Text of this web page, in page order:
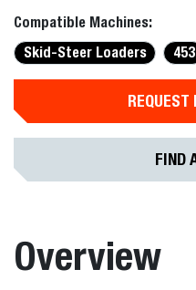
Compatible Machines:
Skid-Steer Loaders
453
REQUEST
FIND
Overview